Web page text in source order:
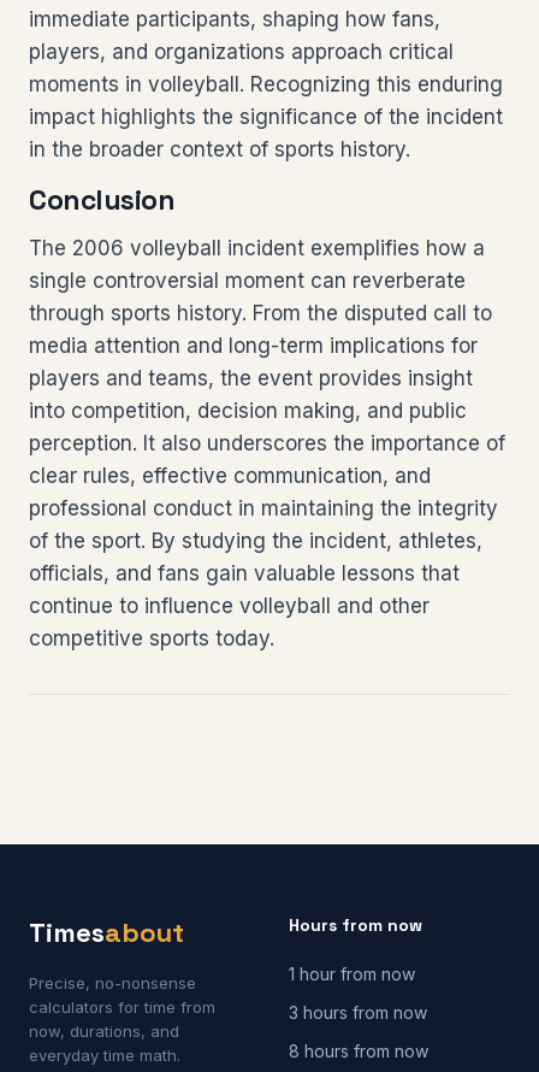
immediate participants, shaping how fans,
players, and organizations approach critical
moments in volleyball. Recognizing this enduring
impact highlights the significance of the incident
in the broader context of sports history.
Conclusion
The 2006 volleyball incident exemplifies how a
single controversial moment can reverberate
through sports history. From the disputed call to
media attention and long-term implications for
players and teams, the event provides insight
into competition, decision making, and public
perception. It also underscores the importance of
clear rules, effective communication, and
professional conduct in maintaining the integrity
of the sport. By studying the incident, athletes,
officials, and fans gain valuable lessons that
continue to influence volleyball and other
competitive sports today.
Timesabout
Precise, no-nonsense
calculators for time from
now, durations, and
everyday time math.
Hours from now
1 hour from now
3 hours from now
8 hours from now